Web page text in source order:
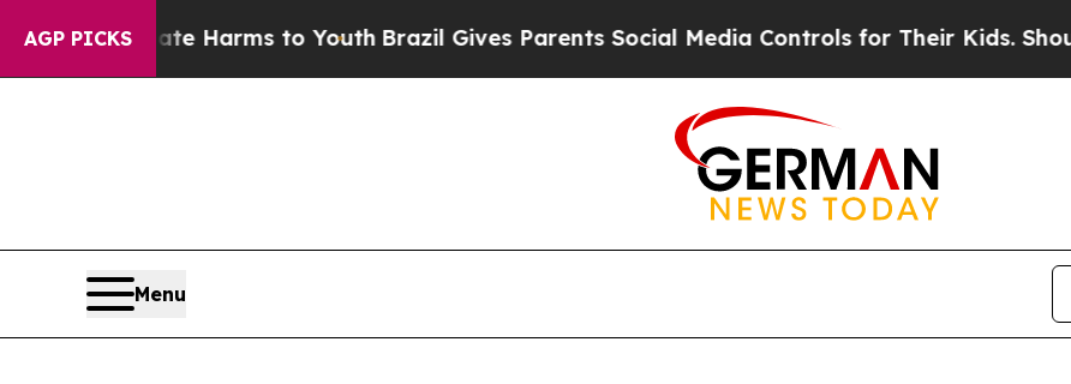
AGP PICKSHarms to YouthBrazil Gives Parents Social Media Controls for Their Kids. Should the US?
Menu